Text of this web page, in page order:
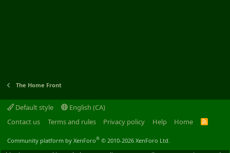
The Home Front
Default style
English (CA)
Contact us
Terms and rules Privacy policy Help Home
R
Community platform by XenForo® © 2010-2026 XenForo Ltd.